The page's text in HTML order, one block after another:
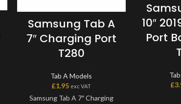
Samsung Tab A
7″ Charging Port
T280
Tab A Models
£1.95 exc VAT
Samsung Tab A 7″ Charging
10″
Port
£